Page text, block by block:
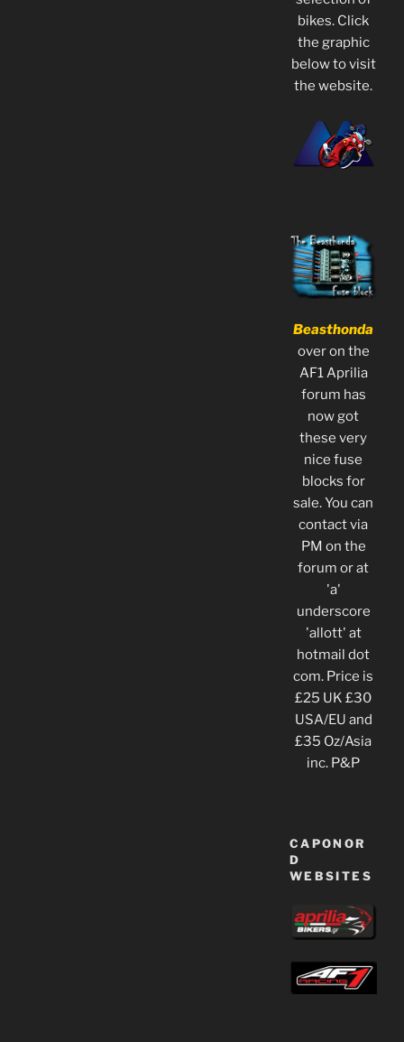
bikes. Click
the graphic
below to visit
the website.
Beasthonda
over on the
AF1 Aprilia
forum has
now got
these very
nice fuse
blocks for
sale. You can
contact via
PM on the
forum or at
'a'
underscore
'allott' at
hotmail dot
com. Price is
£25 UK £30
USA/EU and
£35 Oz/Asia
inc. P&P
CAPONOR
D
WEBSITES